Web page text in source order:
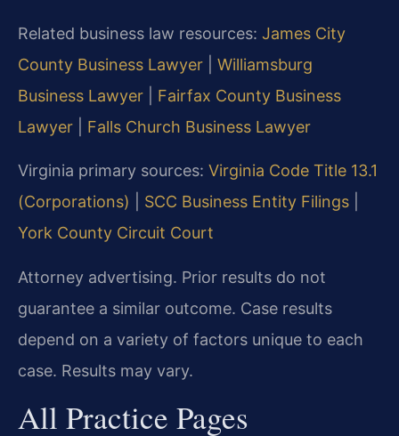
Related business law resources: James City
County Business Lawyer
Williamsburg
Business Lawyer
Fairfax County Business
Lawyer
Falls Church Business Lawyer
Virginia primary sources: Virginia Code Title 13.1
(Corporations)
SCC Business Entity Filings
York County Circuit Court
Attorney advertising. Prior results do not
guarantee a similar outcome. Case results
depend on a variety of factors unique to each
case. Results may vary.
All Practice Pages